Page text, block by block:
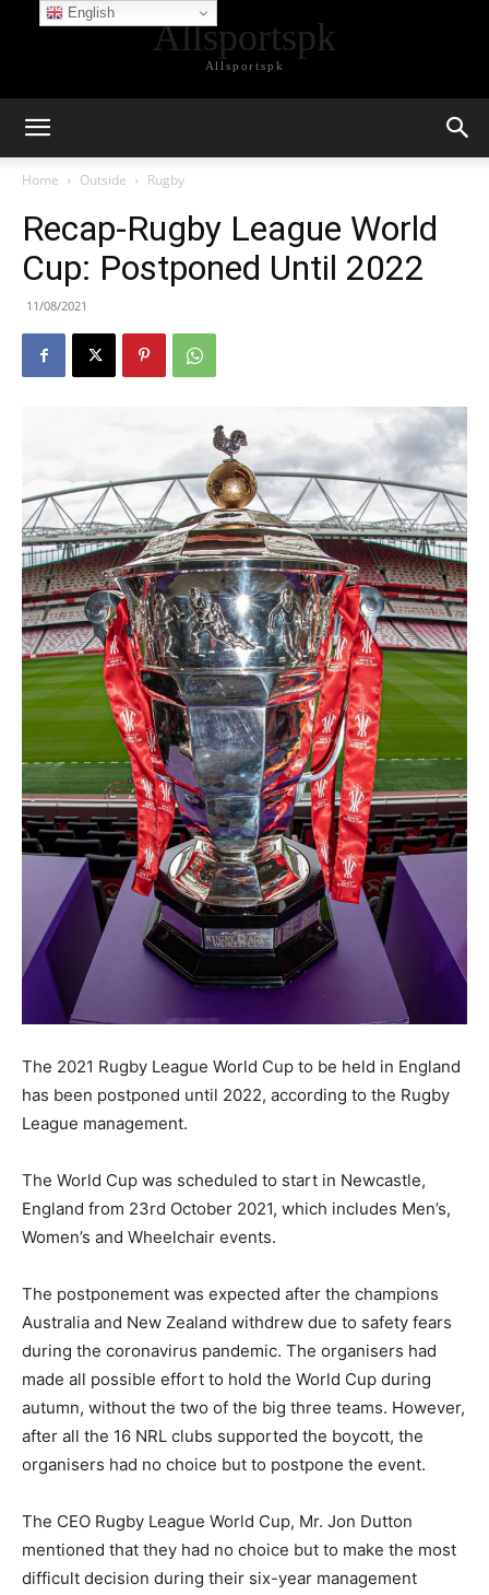
Allsportspk
Allsportspk
Home Outside Rugby
Recap-Rugby League World
Cup: Postponed Until 2022
11/08/2021
The 2021 Rugby League World Cup to be held in England
has been postponed until 2022, according to the Rugby
League management.
The World Cup was scheduled to start in Newcastle,
England from 23rd October 2021, which includes Men’s,
Women’s and Wheelchair events.
The postponement was expected after the champions
Australia and New Zealand withdrew due to safety fears
during the coronavirus pandemic. The organisers had
made all possible effort to hold the World Cup during
autumn, without the two of the big three teams. However,
after all the 16 NRL clubs supported the boycott, the
organisers had no choice but to postpone the event.
The CEO Rugby League World Cup, Mr. Jon Dutton
mentioned that they had no choice but to make the most
difficult decision during their six-year management
English